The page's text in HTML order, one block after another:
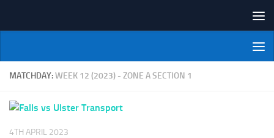
NI Veterans' Bowling League
MATCHDAY:WEEK 12 (2023) - ZONE A SECTION 1
4TH APRIL 2023